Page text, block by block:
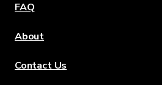
FAQ
About
Contact Us